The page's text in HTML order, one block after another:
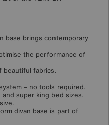
base brings contemporary
the performance of
beautiful fabrics.
– no tools required.
super king bed sizes.
divan base is part of